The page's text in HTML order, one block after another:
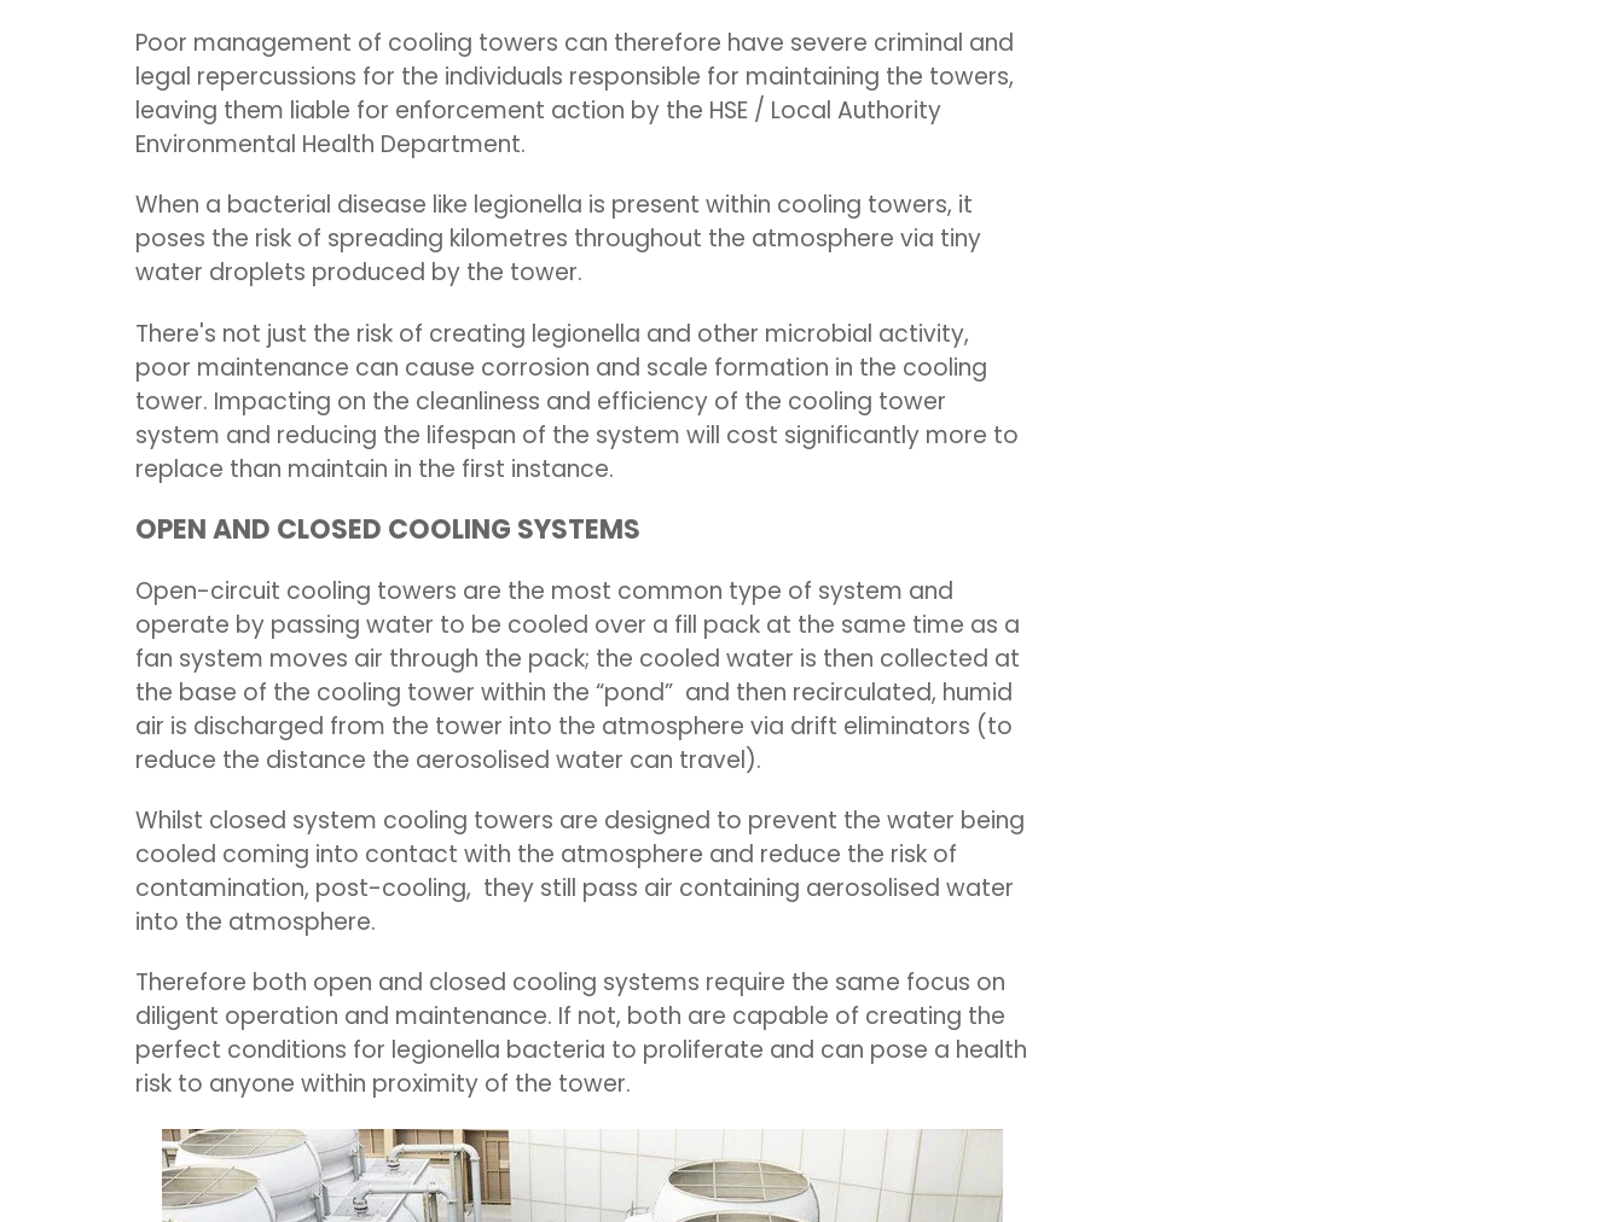
Poor management of cooling towers can therefore have severe criminal and
legal repercussions for the individuals responsible for maintaining the towers,
leaving them liable for enforcement action by the HSE / Local Authority
Environmental Health Department.
When a bacterial disease like legionella is present within cooling towers, it
poses the risk of spreading kilometres throughout the atmosphere via tiny
water droplets produced by the tower.
There's not just the risk of creating legionella and other microbial activity,
poor maintenance can cause corrosion and scale formation in the cooling
tower. Impacting on the cleanliness and efficiency of the cooling tower
system and reducing the lifespan of the system will cost significantly more to
replace than maintain in the first instance.
OPEN AND CLOSED COOLING SYSTEMS
Open-circuit cooling towers are the most common type of system and
operate by passing water to be cooled over a fill pack at the same time as a
fan system moves air through the pack; the cooled water is then collected at
the base of the cooling tower within the “pond” and then recirculated, humid
air is discharged from the tower into the atmosphere via drift eliminators (to
reduce the distance the aerosolised water can travel).
Whilst closed system cooling towers are designed to prevent the water being
cooled coming into contact with the atmosphere and reduce the risk of
contamination, post-cooling, they still pass air containing aerosolised water
into the atmosphere.
Therefore both open and closed cooling systems require the same focus on
diligent operation and maintenance. If not, both are capable of creating the
perfect conditions for legionella bacteria to proliferate and can pose a health
risk to anyone within proximity of the tower.